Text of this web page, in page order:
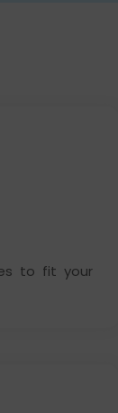
to fit your